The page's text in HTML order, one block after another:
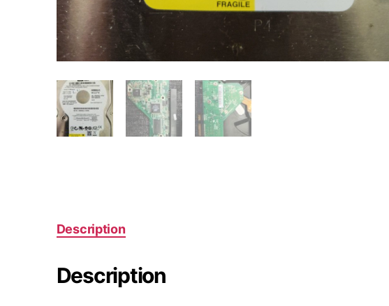
Description
Description